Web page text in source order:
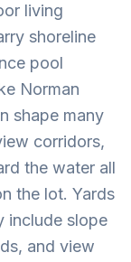
living
shoreline
pool
Norman
shape many
corridors,
the water all
the lot. Yards
include slope
and view